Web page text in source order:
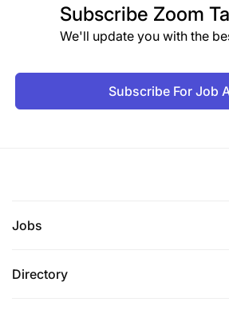
Subscribe Zoom
We'll update you with the
Subscribe For Job
Jobs
Directory